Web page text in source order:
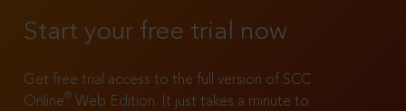
Start your free trial now
Get free trial access to the full version of SCC
Online®
Web Edition. It just takes a minute to